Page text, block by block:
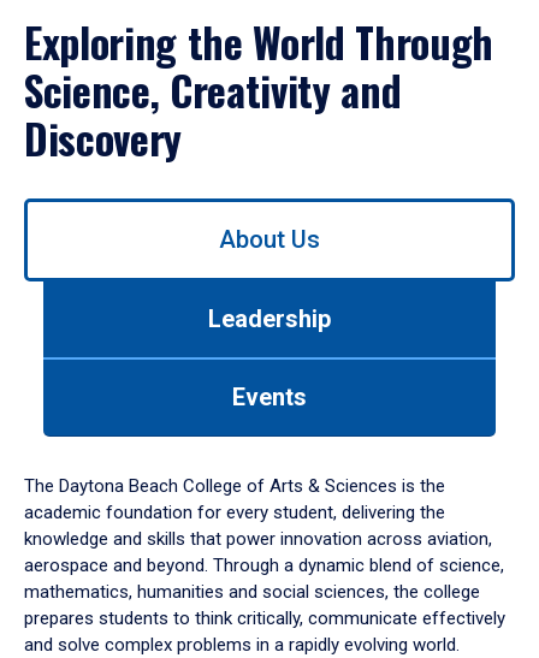
Exploring the World Through
Science, Creativity and
Discovery
Use
down
arrow
to
About Us
Leadership
Events
The Daytona Beach College of Arts & Sciences is the
academic foundation for every student, delivering the
knowledge and skills that power innovation across aviation,
aerospace and beyond. Through a dynamic blend of science,
mathematics, humanities and social sciences, the college
prepares students to think critically, communicate effectively
and solve complex problems in a rapidly evolving world.